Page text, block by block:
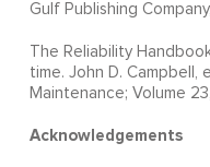
Gulf Publishing
The Reliability
time. John D. Campbell,
Maintenance; Volume
Acknowledgements